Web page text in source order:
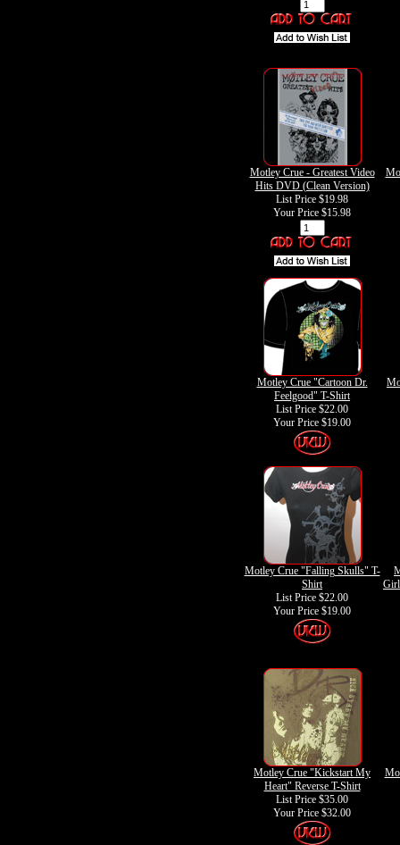
Motley Crue - Greatest Video
Hits DVD (Clean Version)
List Price $19.98
Your Price $15.98
Motley Crue "Cartoon Dr.
Feelgood" T-Shirt
List Price $22.00
Your Price $19.00
Motley Crue "Falling Skulls" T-
Shirt
List Price $22.00
Your Price $19.00
Motley Crue "Kickstart My
Heart" Reverse T-Shirt
List Price $35.00
Your Price $32.00